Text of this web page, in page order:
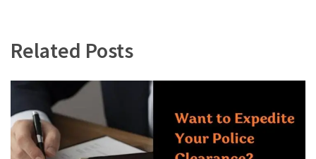
Related Posts